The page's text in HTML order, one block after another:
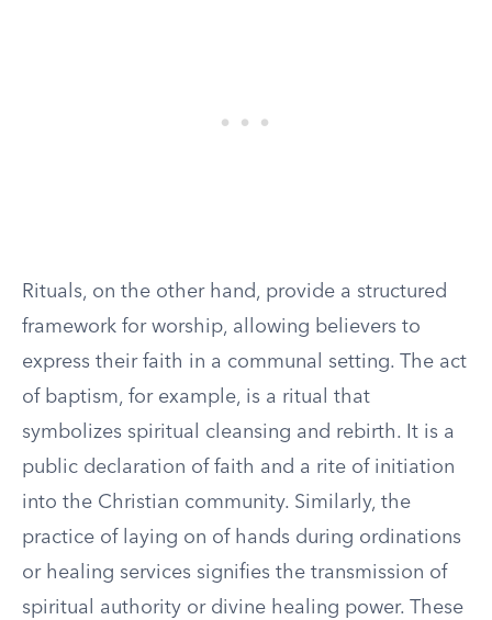
Rituals, on the other hand, provide a structured
framework for worship, allowing believers to
express their faith in a communal setting. The act
of baptism, for example, is a ritual that
symbolizes spiritual cleansing and rebirth. It is a
public declaration of faith and a rite of initiation
into the Christian community. Similarly, the
practice of laying on of hands during ordinations
or healing services signifies the transmission of
spiritual authority or divine healing power. These